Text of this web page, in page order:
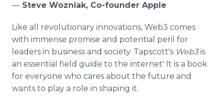
— Steve Wozniak, Co-founder Apple
Like all revolutionary innovations, Web3 comes
with immense promise and potential peril for
leaders in business and society. Tapscott's Web3is
an essential field guide to the internet' It is a book
for everyone who cares about the future and
wants to play a role in shaping it.